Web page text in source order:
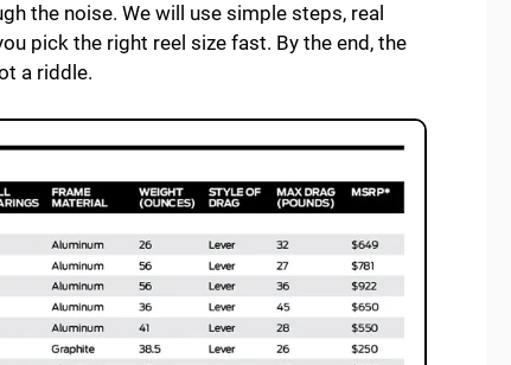
the noise. We will use simple steps, real
pick the right reel size fast. By the end, the
a riddle.